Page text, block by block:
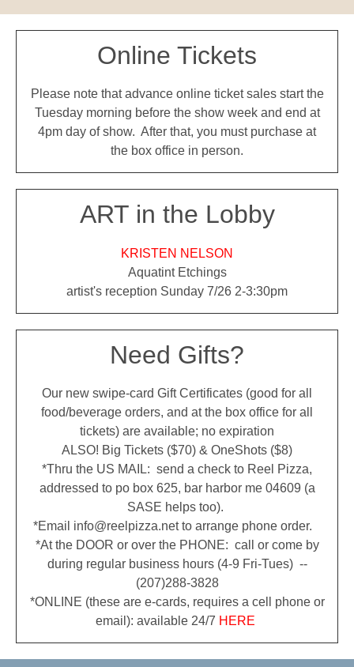
Online Tickets
Please note that advance online ticket sales start the
Tuesday morning before the show week and end at
4pm day of show. After that, you must purchase at
the box office in person.
ART in the Lobby
KRISTEN NELSON
Aquatint Etchings
artist's reception Sunday 7/26 2-3:30pm
Need Gifts?
Our new swipe-card Gift Certificates (good for all
food/beverage orders, and at the box office for all
tickets) are available; no expiration
ALSO! Big Tickets ($70) & OneShots ($8)
*Thru the US MAIL: send a check to Reel Pizza,
addressed to po box 625, bar harbor me 04609 (a
SASE helps too).
*Email info@reelpizza.net to arrange phone order.
*At the DOOR or over the PHONE: call or come by
during regular business hours (4-9 Fri-Tues) --
(207)288-3828
*ONLINE (these are e-cards, requires a cell phone or
email): available 24/7 HERE